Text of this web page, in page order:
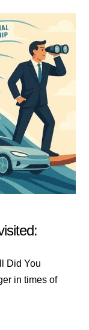
Did You
in times of